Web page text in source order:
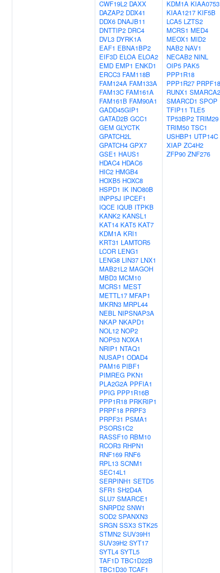
CWF19L2 DAXX
DAZAP2 DDX41
DDX6 DNAJB11
DNTTIP2 DRC4
DVL3 DYRK1A
EAF1 EBNA1BP2
EIF3D ELOA ELOA2
EMD EMP1 ENKD1
ERCC3 FAM118B
FAM124A FAM133A
FAM13C FAM161A
FAM161B FAM90A1
GADD45GIP1
GATAD2B GCC1
GEM GLYCTK
GPATCH2L
GPATCH4 GPX7
GSE1 HAUS1
HDAC4 HDAC6
HIC2 HMGB4
HOXB5 HOXC8
HSPD1 IK INO80B
INPP5J IPCEF1
IQCE IQUB ITPKB
KANK2 KANSL1
KAT14 KAT5 KAT7
KDM1A KRI1
KRT31 LAMTOR5
LCOR LENG1
LENG8 LIN37 LNX1
MAB21L2 MAGOH
MBD3 MCM10
MCRS1 MEST
METTL17 MFAP1
MKRN3 MRPL44
NEBL NIPSNAP3A
NKAP NKAPD1
NOL12 NOP2
NOP53 NOXA1
NRIP1 NTAQ1
NUSAP1 ODAD4
PAM16 PIBF1
PIMREG PKN1
PLA2G2A PPFIA1
PPIG PPP1R16B
PPP1R18 PRKRIP1
PRPF18 PRPF3
PRPF31 PSMA1
PSORS1C2
RASSF10 RBM10
RCOR3 RHPN1
RNF169 RNF6
RPL13 SCNM1
SEC14L1
SERPINH1 SETD5
SFR1 SH2D4A
SLU7 SMARCE1
SNRPD2 SNW1
SOD2 SPANXN3
SRGN SSX3 STK25
STMN2 SUV39H1
SUV39H2 SYT17
SYTL4 SYTL5
TAF1D TBC1D22B
TBC1D30 TCAF1
KDM1A KIAA0753
KIAA1217 KIF5B
LCA5 LZTS2
MCRS1 MED4
MEOX1 MID2
NAB2 NAV1
NECAB2 NINL
OIP5 PAK5
PPP1R18
PPP1R27 PRPF18
RUNX1 SMARCA2
SMARCD1 SPOP
TFIP11 TLE5
TP53BP2 TRIM29
TRIM50 TSC1
USHBP1 UTP14C
XIAP ZC4H2
ZFP90 ZNF276